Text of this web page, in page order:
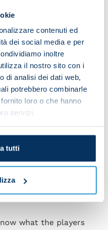
contenuti ed
dei social media e per
inoltre
il nostro sito con i
di analisi dei dati web,
potrebbero combinarle
loro o che hanno
servizi.
tutti
to create something
course we need
we have to
within the dressing
players as we
team spirit.
of them were here
their ability
who will need
be playing in the
what the players